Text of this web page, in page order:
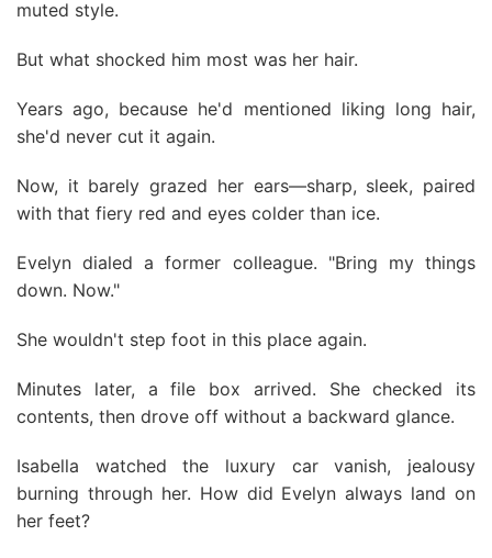
muted style.
But what shocked him most was her hair.
Years ago, because he'd mentioned liking long hair,
she'd never cut it again.
Now, it barely grazed her ears—sharp, sleek, paired
with that fiery red and eyes colder than ice.
Evelyn dialed a former colleague. "Bring my things
down. Now."
She wouldn't step foot in this place again.
Minutes later, a file box arrived. She checked its
contents, then drove off without a backward glance.
Isabella watched the luxury car vanish, jealousy
burning through her. How did Evelyn always land on
her feet?